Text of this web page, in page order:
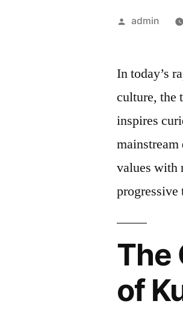
Posted
admin
In today’s
culture, the
inspires
values with
progressive
The
of